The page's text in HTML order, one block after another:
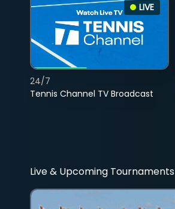
LIVE
Tennis Channel TV Broadcast
24/7
Live & Upcoming Tournaments